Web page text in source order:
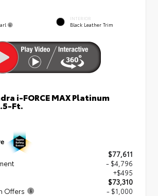
INTERIOR
Black Leather Trim
i-FORCE MAX Platinum
Ft.
$77,611
- $4,796
+$495
$73,310
Offers
- $1,000